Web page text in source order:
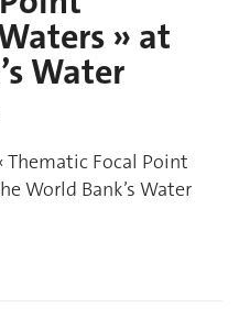
» at
Water
Focal Point
World Bank’s Water